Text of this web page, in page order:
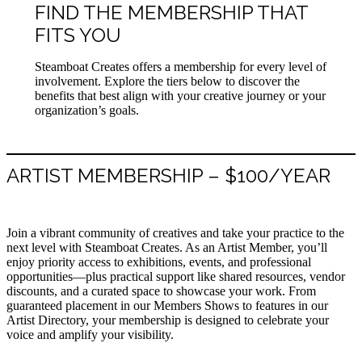
FIND THE MEMBERSHIP THAT
FITS YOU
Steamboat Creates offers a membership for every level of
involvement. Explore the tiers below to discover the
benefits that best align with your creative journey or your
organization’s goals.
ARTIST MEMBERSHIP – $100/YEAR
Join a vibrant community of creatives and take your practice to the
next level with Steamboat Creates. As an Artist Member, you’ll
enjoy priority access to exhibitions, events, and professional
opportunities—plus practical support like shared resources, vendor
discounts, and a curated space to showcase your work. From
guaranteed placement in our Members Shows to features in our
Artist Directory, your membership is designed to celebrate your
voice and amplify your visibility.